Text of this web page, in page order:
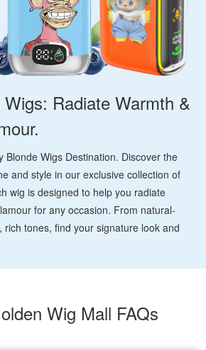
Radiate Warmth &
Blonde Wigs Destination. Discover the
and style in our exclusive collection of
wig is designed to help you radiate
for any occasion. From natural-
rich tones, find your signature look and
Wig Mall FAQs